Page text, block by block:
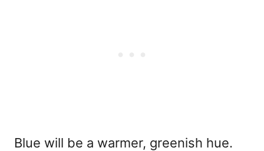
Blue will be a warmer, greenish hue.